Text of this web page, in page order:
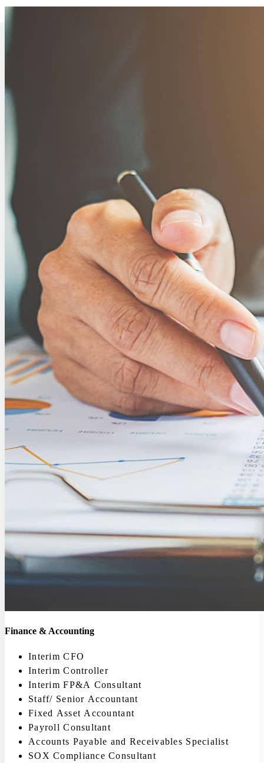
Finance & Accounting
Interim CFO
Interim Controller
Interim FP&A Consultant
Staff/ Senior Accountant
Fixed Asset Accountant
Payroll Consultant
Accounts Payable and Receivables Specialist
SOX Compliance Consultant